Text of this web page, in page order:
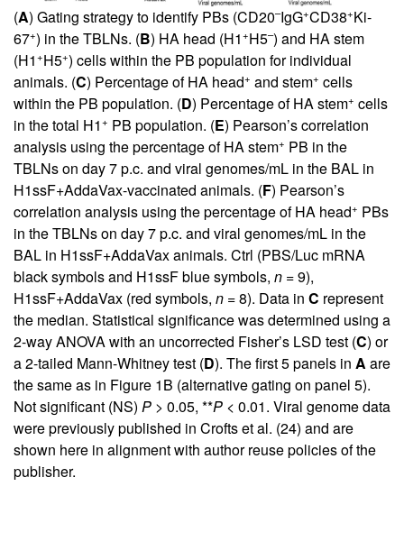
(A) Gating strategy to identify PBs (CD20–IgG+CD38+Ki-
67+) in the TBLNs. (B) HA head (H1+H5–) and HA stem
(H1+H5+) cells within the PB population for individual
animals. (C) Percentage of HA head+ and stem+ cells
within the PB population. (D) Percentage of HA stem+ cells
in the total H1+ PB population. (E) Pearson’s correlation
analysis using the percentage of HA stem+ PB in the
TBLNs on day 7 p.c. and viral genomes/mL in the BAL in
H1ssF+AddaVax-vaccinated animals. (F) Pearson’s
correlation analysis using the percentage of HA head+ PBs
in the TBLNs on day 7 p.c. and viral genomes/mL in the
BAL in H1ssF+AddaVax animals. Ctrl (PBS/Luc mRNA
black symbols and H1ssF blue symbols, n = 9),
H1ssF+AddaVax (red symbols, n = 8). Data in C represent
the median. Statistical significance was determined using a
2-way ANOVA with an uncorrected Fisher’s LSD test (C) or
a 2-tailed Mann-Whitney test (D). The first 5 panels in A are
the same as in Figure 1B (alternative gating on panel 5).
Not significant (NS) P > 0.05, **P < 0.01. Viral genome data
were previously published in Crofts et al. (24) and are
shown here in alignment with author reuse policies of the
publisher.